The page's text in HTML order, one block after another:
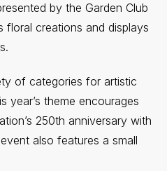
by the Garden Club
creations and displays
of categories for artistic
year’s theme encourages
250th anniversary with
also features a small